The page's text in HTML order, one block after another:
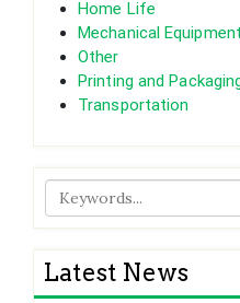
Home Life
Mechanical
Other
Printing and
Transportation
Latest News